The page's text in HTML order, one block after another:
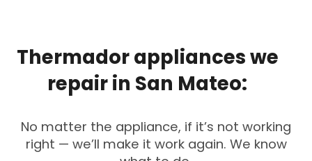
Thermadorapplianceswe
repairin San Mateo:
No matter the appliance, if it’s not working
right — we’ll make it work again. We know